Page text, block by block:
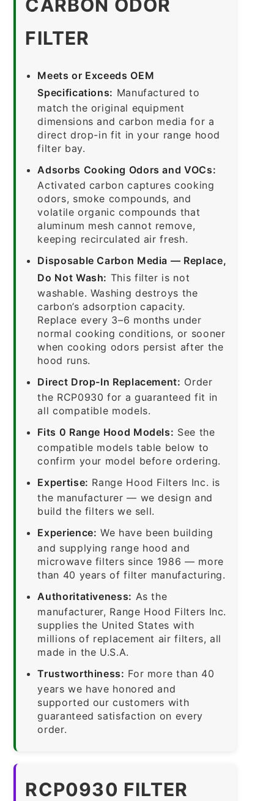
CARBON ODOR
FILTER
Meets or Exceeds OEM
Specifications: Manufactured to
match the original equipment
dimensions and carbon media for a
direct drop-in fit in your range hood
filter bay.
Adsorbs Cooking Odors and VOCs:
Activated carbon captures cooking
odors, smoke compounds, and
volatile organic compounds that
aluminum mesh cannot remove,
keeping recirculated air fresh.
Disposable Carbon Media — Replace,
Do Not Wash: This filter is not
washable. Washing destroys the
carbon’s adsorption capacity.
Replace every 3–6 months under
normal cooking conditions, or sooner
when cooking odors persist after the
hood runs.
Direct Drop-In Replacement: Order
the RCP0930 for a guaranteed fit in
all compatible models.
Fits 0 Range Hood Models: See the
compatible models table below to
confirm your model before ordering.
Expertise: Range Hood Filters Inc. is
the manufacturer — we design and
build the filters we sell.
Experience: We have been building
and supplying range hood and
microwave filters since 1986 — more
than 40 years of filter manufacturing.
Authoritativeness: As the
manufacturer, Range Hood Filters Inc.
supplies the United States with
millions of replacement air filters, all
made in the U.S.A.
Trustworthiness: For more than 40
years we have honored and
supported our customers with
guaranteed satisfaction on every
order.
RCP0930 FILTER